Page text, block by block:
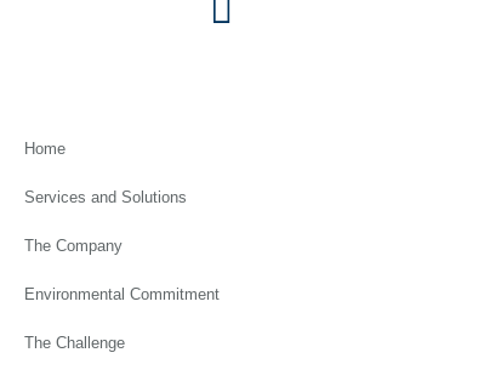
Home
Services and Solutions
The Company
Environmental Commitment
The Challenge